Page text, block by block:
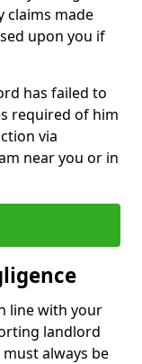
claims made
upon you if
has failed to
required of him
via
near you or in
line with your
landlord
always be